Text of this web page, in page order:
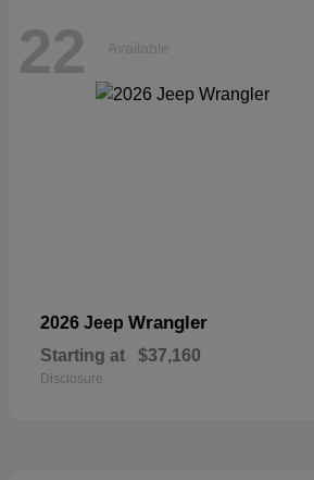
22 Available
2026 Jeep Wrangler
Starting at $37,160
Disclosure